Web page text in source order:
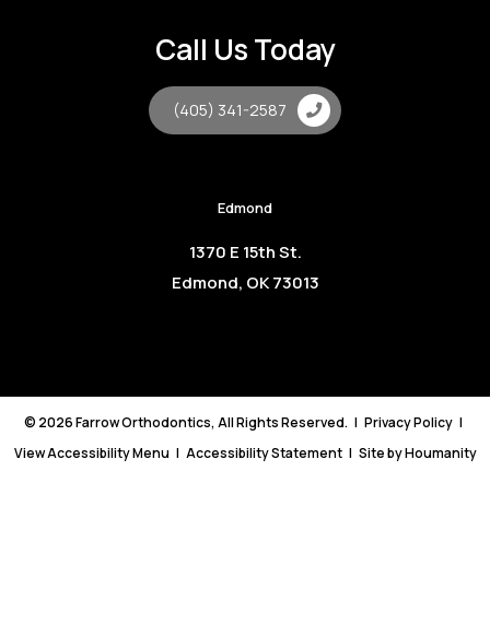
Call Us Today
(405) 341-2587
Edmond
1370 E 15th St.
Edmond, OK 73013
© 2026Farrow Orthodontics, All Rights Reserved. | Privacy Policy|
View Accessibility Menu | Accessibility Statement| Site byHoumanity